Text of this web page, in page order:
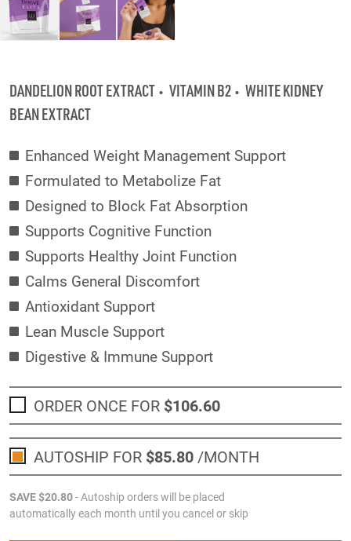
DANDELION ROOT EXTRACT VITAMIN B2
WHITE KIDNEY
BEAN EXTRACT
Enhanced Weight Management Support
Formulated to Metabolize Fat
Designed to Block Fat Absorption
Supports Cognitive Function
Supports Healthy Joint Function
Calms General Discomfort
Antioxidant Support
Lean Muscle Support
Digestive & Immune Support
ORDER ONCE FOR $106.60
AUTOSHIP FOR $85.80/MONTH
SAVE$20.80- Autoship orders will be placed
automatically each month until you cancel or skip